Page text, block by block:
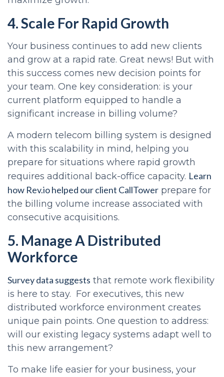
4. Scale For Rapid Growth
Your business continues to add new clients
and grow at a rapid rate. Great news! But with
this success comes new decision points for
your team. One key consideration: is your
current platform equipped to handle a
significant increase in billing volume?
A modern telecom billing system is designed
with this scalability in mind, helping you
prepare for situations where rapid growth
requires additional back-office capacity. Learn
how Rev.io helped our client CallTower prepare for
the billing volume increase associated with
consecutive acquisitions.
5. Manage A Distributed
Workforce
Survey data suggests that remote work flexibility
is here to stay. For executives, this new
distributed workforce environment creates
unique pain points. One question to address:
will our existing legacy systems adapt well to
this new arrangement?
To make life easier for your business, your